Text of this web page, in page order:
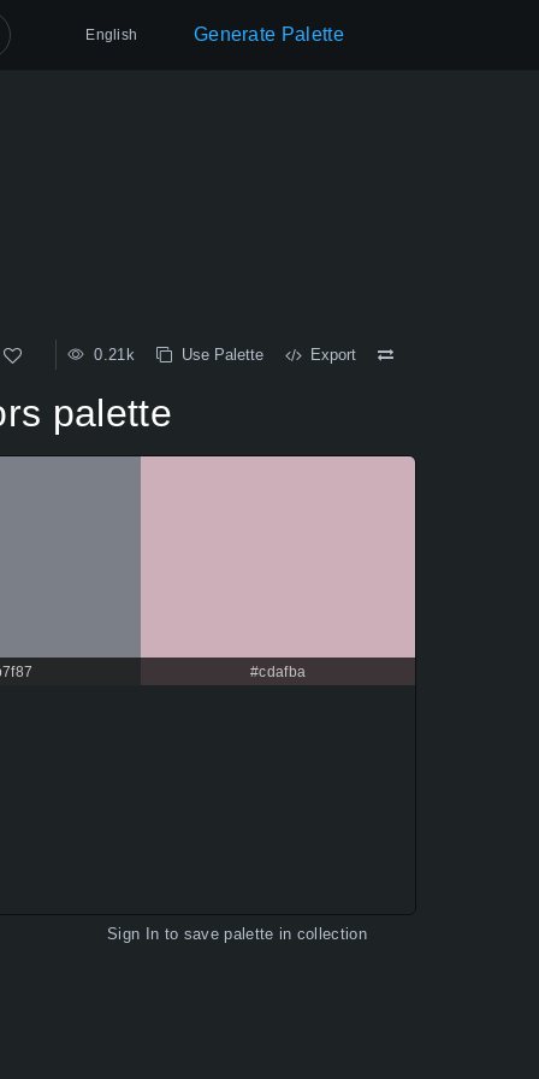
English Generate Palette
0.21k Use Palette Export
palette
#cdafba
Sign In to save palette in collection